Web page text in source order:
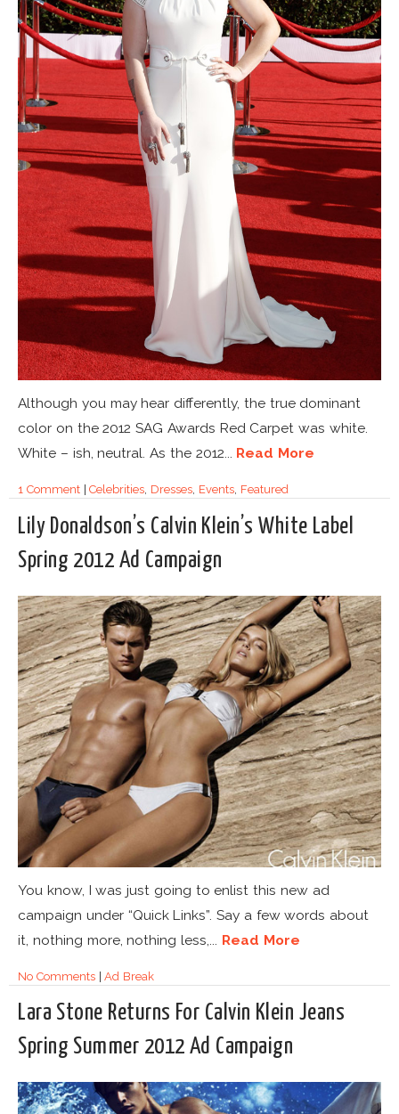
Although you may hear differently, the true dominant
color on the 2012 SAG Awards Red Carpet was white.
White – ish, neutral. As the 2012... Read More
1 Comment|Celebrities Dresses Events, Featured
Lily Donaldson’s Calvin Klein’s White Label
Spring 2012 Ad Campaign
You know, I was just going to enlist this new ad
campaign under “Quick Links”. Say a few words about
it, nothing more, nothing less,... Read More
No Comments|Ad Break
Lara Stone Returns For Calvin Klein Jeans
Spring Summer 2012 Ad Campaign